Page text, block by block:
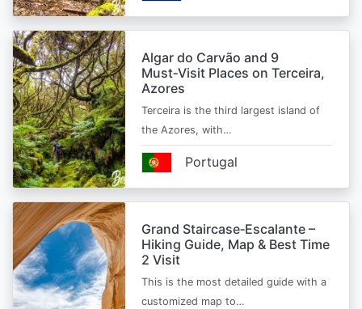
Algar do Carvão and 9
Must‑Visit Places on Terceira,
Azores
Terceira is the third largest island of
the Azores, with…
Portugal
Grand Staircase‑Escalante –
Hiking Guide, Map & Best Time
2 Visit
This is the most detailed guide with a
customized map to…